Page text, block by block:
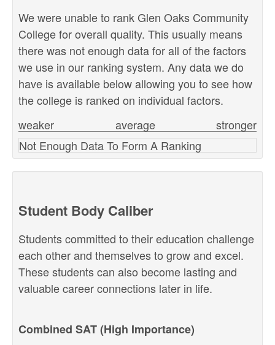
We were unable to rank Glen Oaks Community
College for overall quality. This usually means
there was not enough data for all of the factors
we use in our ranking system. Any data we do
have is available below allowing you to see how
the college is ranked on individual factors.
stronger
weaker
average
Not Enough Data To Form A Ranking
Student Body Caliber
Students committed to their education challenge
each other and themselves to grow and excel.
These students can also become lasting and
valuable career connections later in life.
Combined SAT (High Importance)